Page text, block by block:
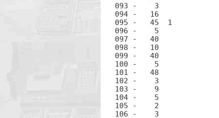
093 -	 3		3
094 -	16		CHS
095 -	45  1		RCL 1
096 -	 5		5
097 -	40		+
098 -	10		÷
099 -	40		+
100 -	 5		5
101 -	48		.
102 -	 3		3
103 -	 9		9
104 -	 5		5
105 -	 2		2
106 -	 3		3